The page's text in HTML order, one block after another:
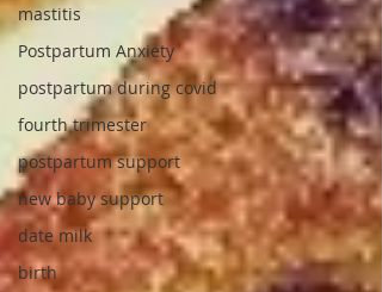
mastitis
Postpartum Anxiety
postpartum during covid
fourth trimester
postpartum support
new baby support
date milk
birth